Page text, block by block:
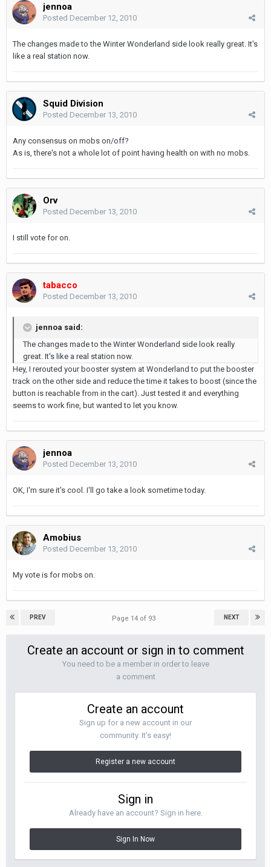
jennoa
Posted December 12, 2010
The changes made to the Winter Wonderland side look really great. It's
like a real station now.
Squid Division
Posted December 13, 2010
Any consensus on mobs on/off?
As is, there's not a whole lot of point having health on with no mobs.
Orv
Posted December 13, 2010
I still vote for on.
tabacco
Posted December 13, 2010
jennoa said:
The changes made to the Winter Wonderland side look really
great. It's like a real station now.
Hey, I rerouted your booster system at Wonderland to put the booster
track on the other side and reduce the time it takes to boost (since the
button is reachable from in the cart). Just tested it and everything
seems to work fine, but wanted to let you know.
jennoa
Posted December 13, 2010
OK, I'm sure it's cool. I'll go take a look sometime today.
Amobius
Posted December 13, 2010
My vote is for mobs on.
PREV NEXT
Page 14 of 93
Create an account or sign in to comment
You need to be a member in order to leave
a comment
Create an account
Sign up for a new account in our
community. It's easy!
Register a new account
Sign in
Already have an account? Sign in here.
Sign In Now